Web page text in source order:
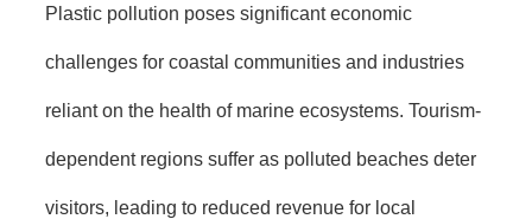
Plastic pollution poses significant economic
challenges for coastal communities and industries
reliant on the health of marine ecosystems. Tourism-
dependent regions suffer as polluted beaches deter
visitors, leading to reduced revenue for local